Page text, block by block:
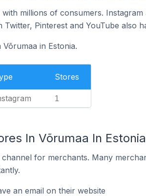
millions of consumers.
Pinterest and YouTube also
in Estonia.
Stores
1
In Võrumaa In Estonia
for merchants. Many
an email on their website